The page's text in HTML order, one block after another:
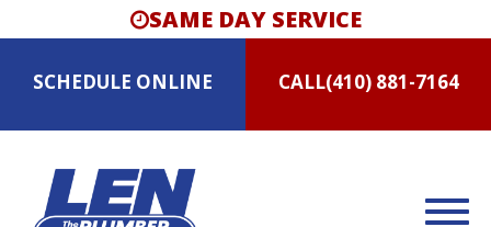
SAME DAY SERVICE
SCHEDULE ONLINE CALL(410) 881-7164